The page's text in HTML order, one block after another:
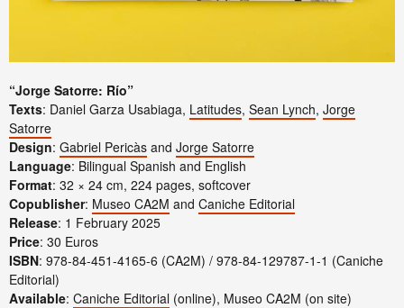
“Jorge Satorre: Río”
Texts: Daniel Garza Usabiaga, Latitudes, Sean Lynch, Jorge
Satorre
Design: Gabriel Pericàs and Jorge Satorre
Language: Bilingual Spanish and English
Format: 32 × 24 cm, 224 pages, softcover
Copublisher: Museo CA2M and Caniche Editorial
Release: 1 February 2025
Price: 30 Euros
ISBN: 978-84-451-4165-6 (CA2M) / 978-84-129787-1-1 (Caniche
Editorial)
Available: Caniche Editorial (online), Museo CA2M (on site)